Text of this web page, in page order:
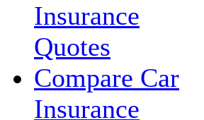
Insurance
Quotes
Compare Car
Insurance